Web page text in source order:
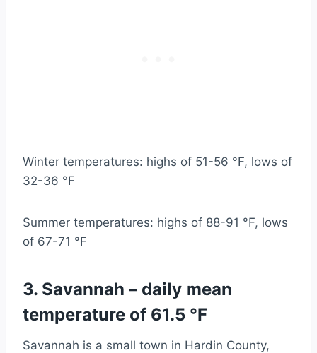
Winter temperatures: highs of 51-56 °F, lows of
32-36 °F
Summer temperatures: highs of 88-91 °F, lows
of 67-71 °F
3. Savannah – daily mean
temperature of 61.5 °F
Savannah is a small town in Hardin County,